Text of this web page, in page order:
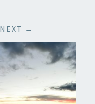
NEXT →